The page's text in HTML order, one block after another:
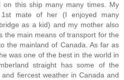
on this ship many many times. My
mate of her (I enjoyed many
as a kid) and my mother also
the main means of transport for the
the mainland of Canada. As far as
was one of the best in the world in
straight has some of the
fiercest weather in Canada and